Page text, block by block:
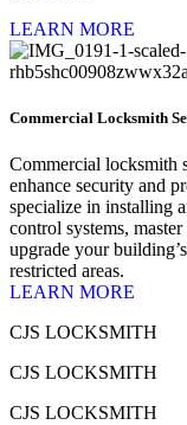
LEARN MORE
Commercial Locksmith
Commercial locksmith
enhance security and
specialize in installing
control systems,
upgrade your
restricted areas.
LEARN MORE
CJS LOCKSMITH
CJS LOCKSMITH
CJS LOCKSMITH